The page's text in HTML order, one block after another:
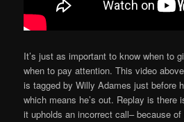
It’s just as important to know when to
when to pay attention. This video
is tagged by Willy Adames just before
which means he’s out. Replay is there
it upholds an incorrect call– because of